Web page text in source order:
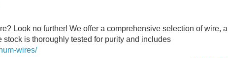
Look no further! We offer a comprehensive selection of wire, all
is thoroughly tested for purity and includes
wires/